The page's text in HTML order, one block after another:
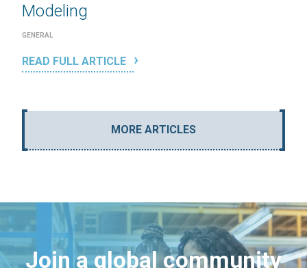
Modeling
GENERAL
READ FULL ARTICLE
MORE ARTICLES
Join a global community